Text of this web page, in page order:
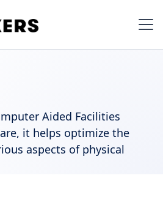
Aided Facilities
it helps optimize the
aspects of physical